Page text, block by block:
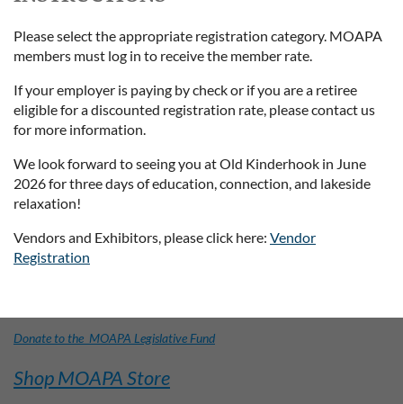
Please select the appropriate registration category. MOAPA
members must log in to receive the member rate.
If your employer is paying by check or if you are a retiree
eligible for a discounted registration rate, please contact us
for more information.
We look forward to seeing you at Old Kinderhook in June
2026 for three days of education, connection, and lakeside
relaxation!
Vendors and Exhibitors, please click here: Vendor
Registration
Donate to the MOAPA Legislative Fund
Shop MOAPA Store